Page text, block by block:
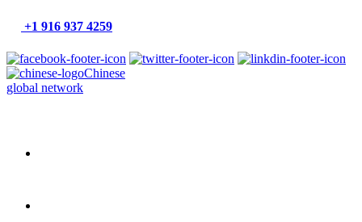
+1 916 937 4259
Chinese
global network